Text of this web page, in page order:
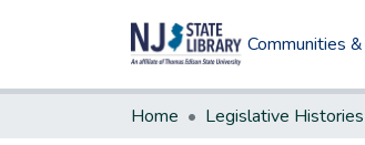
Communities
Home Legislative Histories